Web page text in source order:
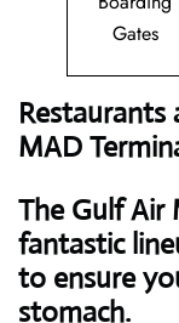
Gates
Restaurants
MAD
The Gulf Air
fantastic
to ensure
stomach.